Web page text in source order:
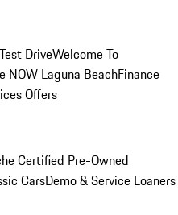
DriveWelcome To
NOW Laguna BeachFinance
Offers
Certified Pre-Owned
CarsDemo & Service Loaners